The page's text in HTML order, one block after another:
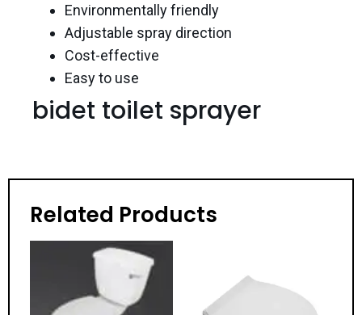
Environmentally friendly
Adjustable spray direction
Cost-effective
Easy to use
bidet toilet sprayer
Related Products